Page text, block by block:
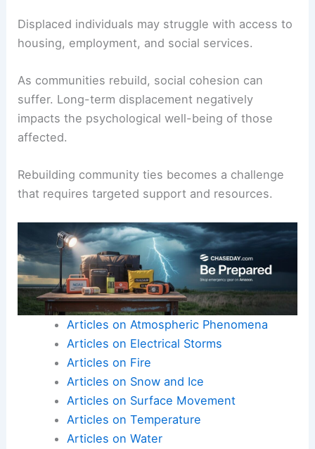
Displaced individuals may struggle with access to
housing, employment, and social services.
As communities rebuild, social cohesion can
suffer. Long-term displacement negatively
impacts the psychological well-being of those
affected.
Rebuilding community ties becomes a challenge
that requires targeted support and resources.
Articles on Atmospheric Phenomena
Articles on Electrical Storms
Articles on Fire
Articles on Snow and Ice
Articles on Surface Movement
Articles on Temperature
Articles on Water